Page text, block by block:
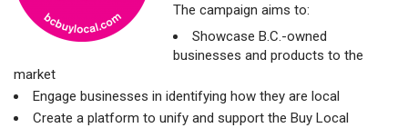
The campaign aims to:
Showcase B.C.-owned
businesses and products to the
market
Engage businesses in identifying how they are local
Create a platform to unify and support the Buy Local